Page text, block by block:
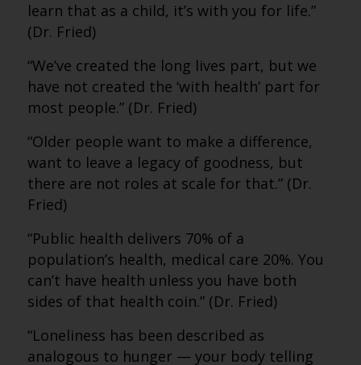
learn that as a child, it’s with you for life.”
(Dr. Fried)
“We’ve created the long lives part, but we
have not created the ‘with health’ part for
most people.” (Dr. Fried)
“Older people want to make a difference,
want to leave a legacy of goodness, but
there are not roles at scale for that.” (Dr.
Fried)
“Public health delivers 70% of a
population’s health, medical care 20%. You
can’t have health unless you have both
sides of that health coin.” (Dr. Fried)
“Loneliness has been described as
analogous to hunger — your body telling